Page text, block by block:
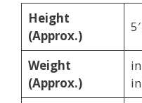
Height
(Approx.)
Weight
(Approx.)